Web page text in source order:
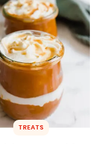
TREATS